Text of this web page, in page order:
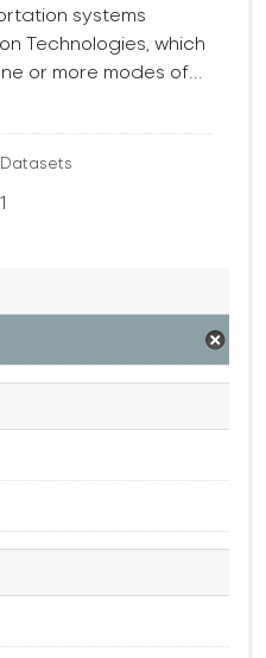
systems
Technologies, which
or more modes of...
Datasets
1